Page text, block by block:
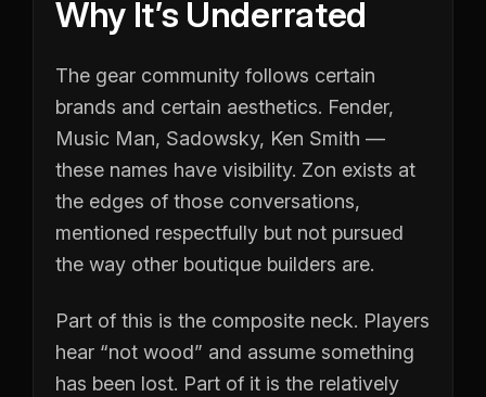
Why It’s Underrated
The gear community follows certain
brands and certain aesthetics. Fender,
Music Man, Sadowsky, Ken Smith —
these names have visibility. Zon exists at
the edges of those conversations,
mentioned respectfully but not pursued
the way other boutique builders are.
Part of this is the composite neck. Players
hear “not wood” and assume something
has been lost. Part of it is the relatively